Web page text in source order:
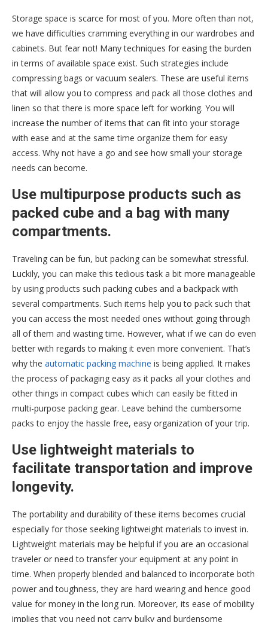
Storage space is scarce for most of you. More often than not,
we have difficulties cramming everything in our wardrobes and
cabinets. But fear not! Many techniques for easing the burden
in terms of available space exist. Such strategies include
compressing bags or vacuum sealers. These are useful items
that will allow you to compress and pack all those clothes and
linen so that there is more space left for working. You will
increase the number of items that can fit into your storage
with ease and at the same time organize them for easy
access. Why not have a go and see how small your storage
needs can become.
Use multipurpose products such as
packed cube and a bag with many
compartments.
Traveling can be fun, but packing can be somewhat stressful.
Luckily, you can make this tedious task a bit more manageable
by using products such packing cubes and a backpack with
several compartments. Such items help you to pack such that
you can access the most needed ones without going through
all of them and wasting time. However, what if we can do even
better with regards to making it even more convenient. That’s
why the automatic packing machine is being applied. It makes
the process of packaging easy as it packs all your clothes and
other things in compact cubes which can easily be fitted in
multi-purpose packing gear. Leave behind the cumbersome
packs to enjoy the hassle free, easy organization of your trip.
Use lightweight materials to
facilitate transportation and improve
longevity.
The portability and durability of these items becomes crucial
especially for those seeking lightweight materials to invest in.
Lightweight materials may be helpful if you are an occasional
traveler or need to transfer your equipment at any point in
time. When properly blended and balanced to incorporate both
power and toughness, they are hard wearing and hence good
value for money in the long run. Moreover, its ease of mobility
implies that you need not carry bulky and burdensome